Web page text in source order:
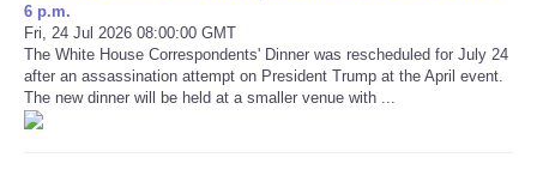
6 p.m.
Fri, 24 Jul 2026 08:00:00 GMT
The White House Correspondents' Dinner was rescheduled for July 24
after an assassination attempt on President Trump at the April event.
The new dinner will be held at a smaller venue with ...